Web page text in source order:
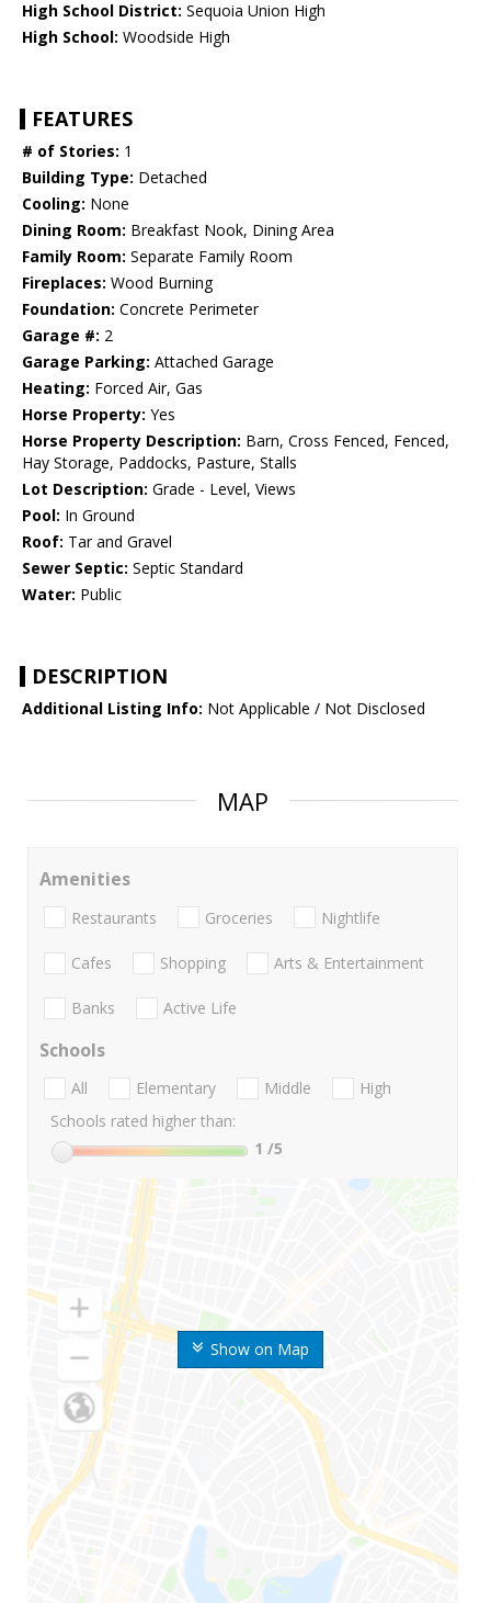
High School District: Sequoia Union High
High School: Woodside High
FEATURES
# of Stories: 1
Building Type: Detached
Cooling: None
Dining Room: Breakfast Nook, Dining Area
Family Room: Separate Family Room
Fireplaces: Wood Burning
Foundation: Concrete Perimeter
Garage #: 2
Garage Parking: Attached Garage
Heating: Forced Air, Gas
Horse Property: Yes
Horse Property Description: Barn, Cross Fenced, Fenced,
Hay Storage, Paddocks, Pasture, Stalls
Lot Description: Grade - Level, Views
Pool: In Ground
Roof: Tar and Gravel
Sewer Septic: Septic Standard
Water: Public
DESCRIPTION
Additional Listing Info: Not Applicable / Not Disclosed
MAP
Show on Map
Amenities
Restaurants Groceries Nightlife
Cafes Shopping Arts & Entertainment
Banks Active Life
Schools
All Elementary Middle
High
Schools rated higher than:
1 /5